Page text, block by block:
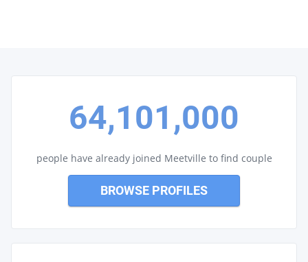
64,101,000
people have already joined Meetville to find couple
BROWSE PROFILES